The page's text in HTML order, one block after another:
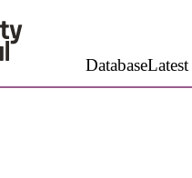
Database